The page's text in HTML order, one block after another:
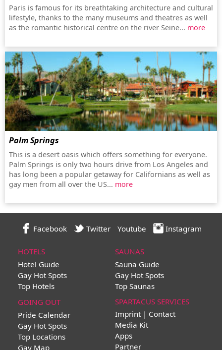
Paris is famous for its breathtaking architecture and cultural
lifestyle, thanks to the many museums and theatres as well
as the romantic historical centre on the river Seine... more
Palm Springs
This is a desert oasis which offers something for everyone.
Palm Springs is only two hours drive from Los Angeles and
has long been a popular getaway for Californians as well as
gay men from all over the US... more
Facebook Twitter Youtube Instagram
HOTELS
Hotel Guide
Gay Hot Spots
Top Hotels
SAUNAS
Sauna Guide
Gay Hot Spots
Top Saunas
GOING OUT
Pride Calendar
Gay Hot Spots
Top Locations
Gay Map
SPARTACUS SERVICES
Imprint | Contact
Media Kit
Apps
Partner